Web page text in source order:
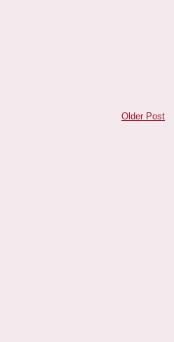
Older Post